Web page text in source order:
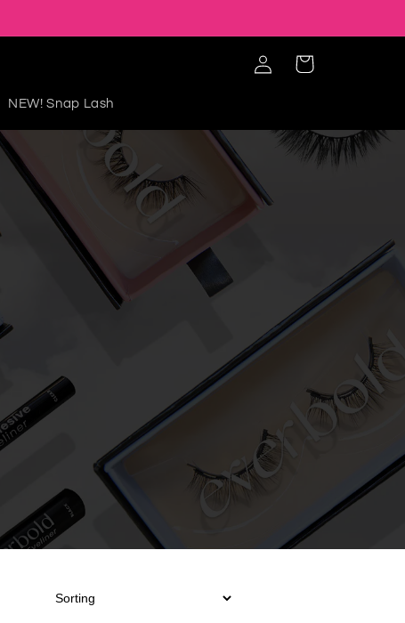
NEW! Snap Lash
Iniciar
sesión
Carrito